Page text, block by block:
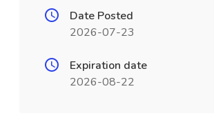
Date Posted
2026-07-23
Expiration date
2026-08-22